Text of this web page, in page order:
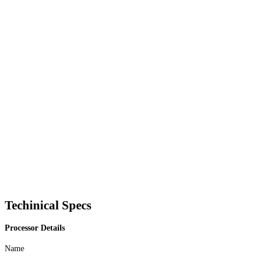
Techinical Specs
Processor Details
Name